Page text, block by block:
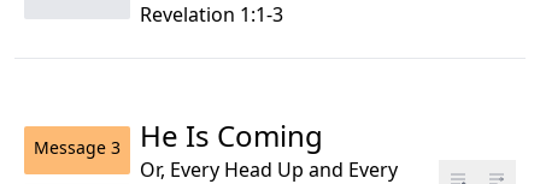
Revelation 1:1-3
Message 3 He Is Coming
Or, Every Head Up and Every